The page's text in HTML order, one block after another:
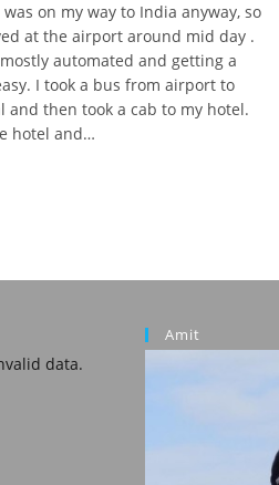
on my way to India anyway, so
at the airport around mid day .
automated and getting a
I took a bus from airport to
then took a cab to my hotel.
hotel and…
data.
Amit